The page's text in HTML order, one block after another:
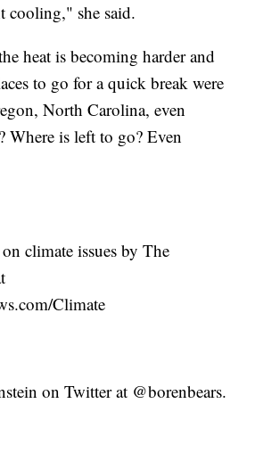
cooling," she said.
heat is becoming harder and
to go for a quick break were
North Carolina, even
Where is left to go? Even
climate issues by The
Climate
on Twitter at @borenbears.